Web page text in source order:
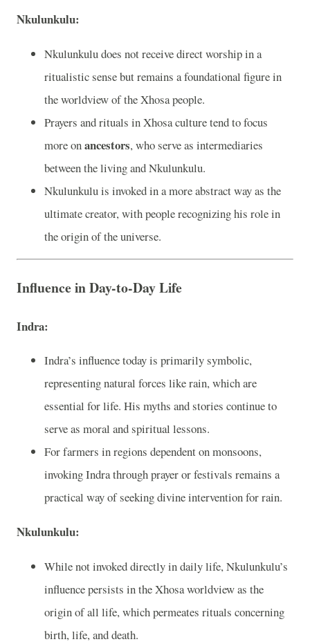
Nkulunkulu:
Nkulunkulu does not receive direct worship in a
ritualistic sense but remains a foundational figure in
the worldview of the Xhosa people.
Prayers and rituals in Xhosa culture tend to focus
more onancestors, who serve as intermediaries
between the living and Nkulunkulu.
Nkulunkulu is invoked in a more abstract way as the
ultimate creator, with people recognizing his role in
the origin of the universe.
Influence in Day-to-Day Life
Indra:
Indra’s influence today is primarily symbolic,
representing natural forces like rain, which are
essential for life. His myths and stories continue to
serve as moral and spiritual lessons.
For farmers in regions dependent on monsoons,
invoking Indra through prayer or festivals remains a
practical way of seeking divine intervention for rain.
Nkulunkulu:
While not invoked directly in daily life, Nkulunkulu’s
influence persists in the Xhosa worldview as the
origin of all life, which permeates rituals concerning
birth, life, and death.